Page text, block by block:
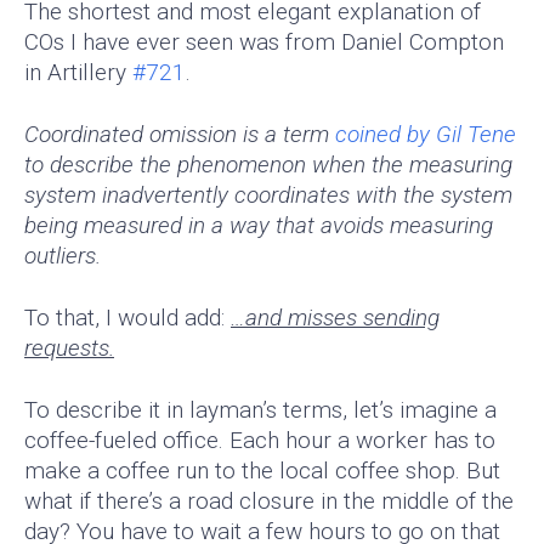
The shortest and most elegant explanation of
COs I have ever seen was from Daniel Compton
in Artillery #721 .
Coordinated omission is a term coined by Gil Tene
to describe the phenomenon when the measuring
system inadvertently coordinates with the system
being measured in a way that avoids measuring
outliers.
To that, I would add: …and misses sending
requests.
To describe it in layman’s terms, let’s imagine a
coffee-fueled office. Each hour a worker has to
make a coffee run to the local coffee shop. But
what if there’s a road closure in the middle of the
day? You have to wait a few hours to go on that